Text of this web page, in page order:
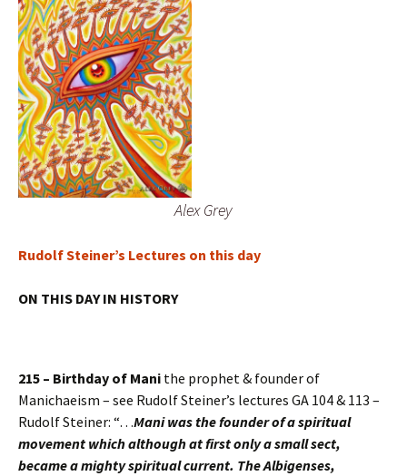
Alex Grey
Rudolf Steiner’s Lectures on this day
ON THIS DAY IN HISTORY
215 – Birthday of Mani the prophet & founder of
Manichaeism – see Rudolf Steiner’s lectures GA 104 & 113 –
Rudolf Steiner: “…Mani was the founder of a spiritual
movement which although at first only a small sect,
became a mighty spiritual current. The Albigenses,